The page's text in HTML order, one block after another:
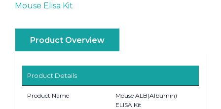
Mouse Elisa Kit
Product Overview
Product Details
Product Name
Mouse ALB(Albumin)
ELISA Kit